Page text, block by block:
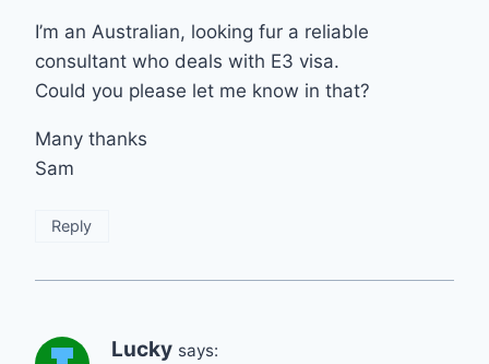
I’m an Australian, looking fur a reliable
consultant who deals with E3 visa.
Could you please let me know in that?
Many thanks
Sam
Reply
Lucky says: